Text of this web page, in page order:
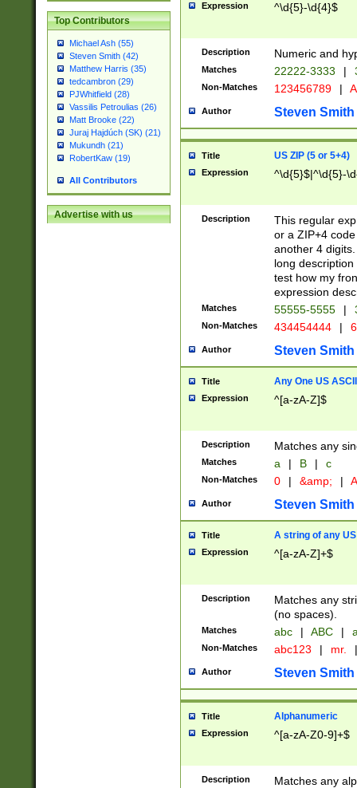
Top Contributors
Michael Ash (55)
Steven Smith (42)
Matthew Harris (35)
tedcambron (29)
PJWhitfield (28)
Vassilis Petroulias (26)
Matt Brooke (22)
Juraj Hajdúch (SK) (21)
Mukundh (21)
RobertKaw (19)
All Contributors
Advertise with us
Expression ^\d{5}-\d{4}$
Description Numeric and
Matches 22222-3333 |
Non-Matches 123456789 |
Author Steven Smith
Title US ZIP (5 or 5+4)
Expression ^\d{5}$|^\d{5}-
Description
This regular
or a ZIP+4
another 4
long
test how my
expression
Matches 55555-5555 |
Non-Matches 434454444 |
Author Steven Smith
Title Any One US
Expression ^[a-zA-Z]$
Description Matches any
Matches a | B | c
Non-Matches 0 | &amp; |
Author Steven Smith
Title A string of any
Expression ^[a-zA-Z]+$
Description
Matches any
(no spaces).
Matches abc | ABC |
Non-Matches abc123 | mr. |
Author Steven Smith
Title Alphanumeric
Expression ^[a-zA-Z0-9]+$
Description Matches any